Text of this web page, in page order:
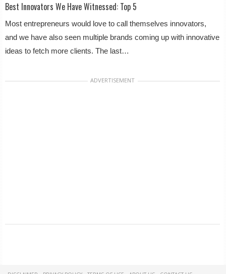
Best Innovators We Have Witnessed: Top 5
Most entrepreneurs would love to call themselves innovators,
and we have also seen multiple brands coming up with innovative
ideas to fetch more clients. The last…
ADVERTISEMENT